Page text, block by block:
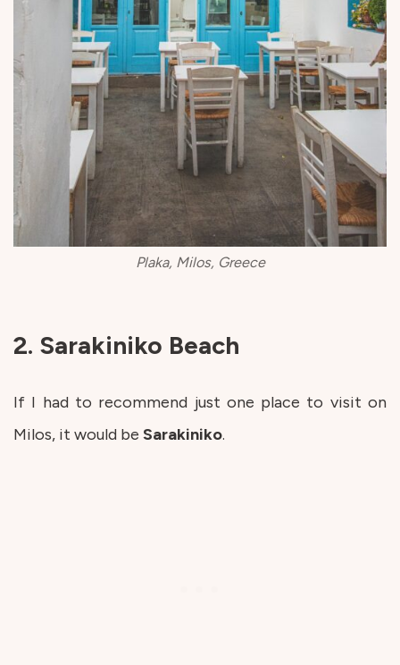
Plaka, Milos, Greece
2. Sarakiniko Beach
If I had to recommend just one place to visit on
Milos, it would be Sarakiniko.